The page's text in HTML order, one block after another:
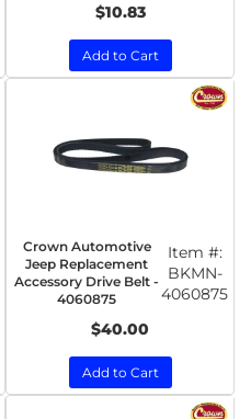
$10.83
Add to Cart
Crown Automotive
Jeep Replacement
Accessory Drive Belt -
4060875
Item #:
BKMN-
4060875
$40.00
Add to Cart